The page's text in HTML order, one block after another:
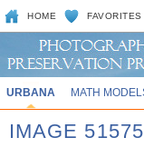
HOME FAVORITES
URBANA MATH
IMAGE